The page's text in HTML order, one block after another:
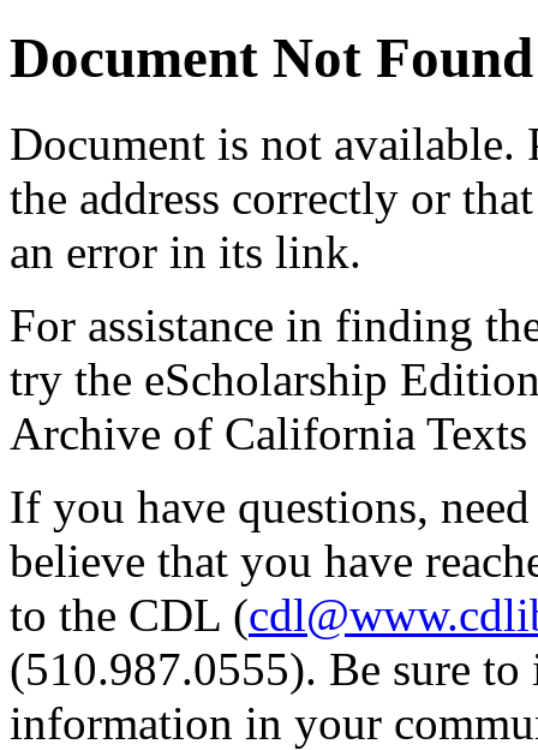
Document Not Found
Document is not available.
the address correctly or
an error in its link.
For assistance in finding
try the eScholarship
Archive of California Texts
If you have questions,
believe that you have
to the CDL (
(510.987.0555). Be sure
information in your